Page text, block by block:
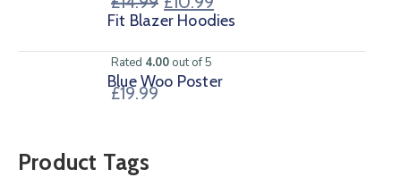
Fit Blazer Hoodies
Blue Woo Poster
Rated 4.00 out of 5
£19.99
Product Tags